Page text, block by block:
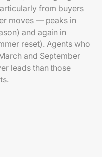
from buyers
moves — peaks in
and again in
reset). Agents who
and September
leads than those